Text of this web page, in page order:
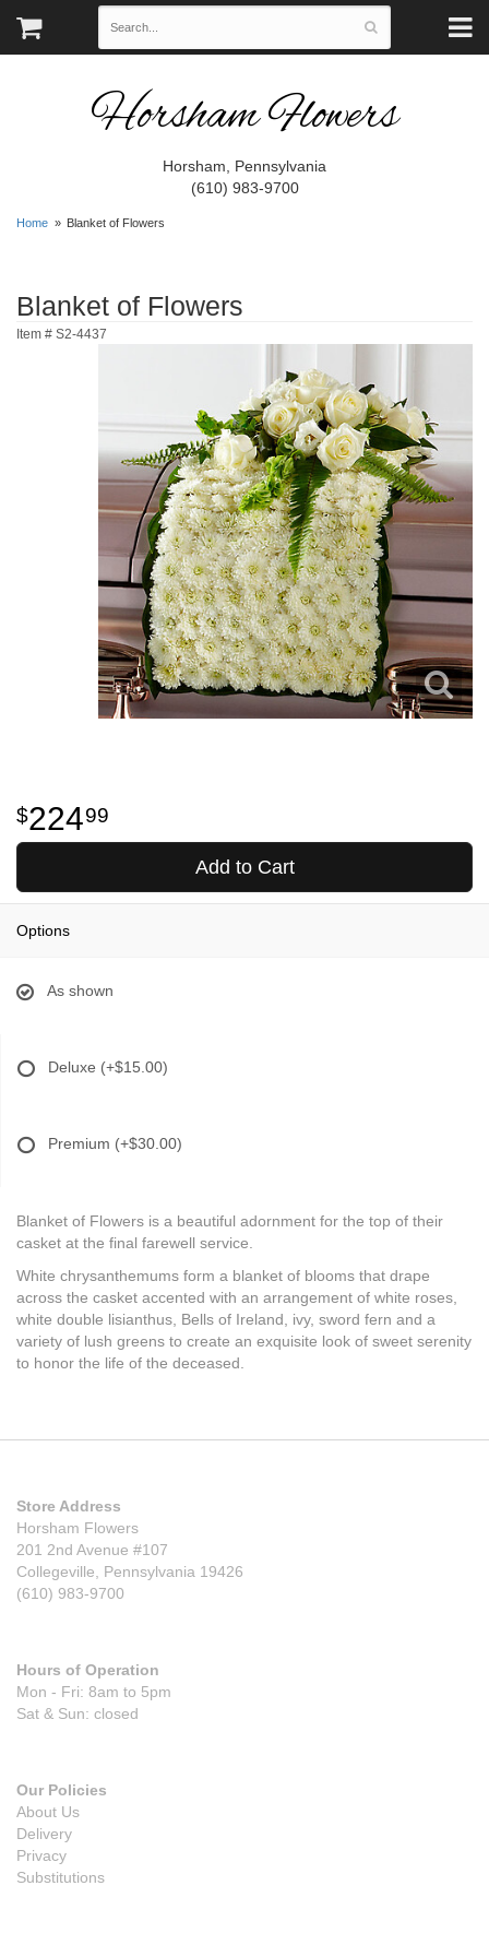
Horsham Flowers
Horsham, Pennsylvania
(610) 983-9700
Home Blanket of Flowers
Blanket of Flowers
Item # S2-4437
22499
Add to Cart
Options
As shown
Deluxe (+$15.00)
Premium (+$30.00)
Blanket of Flowers is a beautiful adornment for the top of their
casket at the final farewell service.
White chrysanthemums form a blanket of blooms that drape
across the casket accented with an arrangement of white roses,
white double lisianthus, Bells of Ireland, ivy, sword fern and a
variety of lush greens to create an exquisite look of sweet serenity
to honor the life of the deceased.
Store Address
Horsham Flowers
201 2nd Avenue #107
Collegeville, Pennsylvania 19426
(610) 983-9700
Hours of Operation
Mon - Fri: 8am to 5pm
Sat & Sun: closed
Our Policies
About Us
Delivery
Privacy
Substitutions